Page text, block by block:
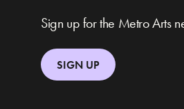
Sign up for the Metro Arts
SIGN UP